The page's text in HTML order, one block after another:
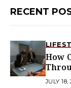
RECENT
How
JULY 18,